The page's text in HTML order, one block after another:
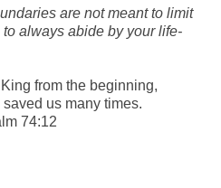
are not meant to limit
always abide by your life-
from the beginning,
us many times.
74:12